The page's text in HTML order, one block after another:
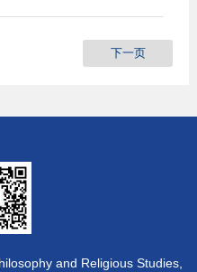
下一页
and Religious Studies,